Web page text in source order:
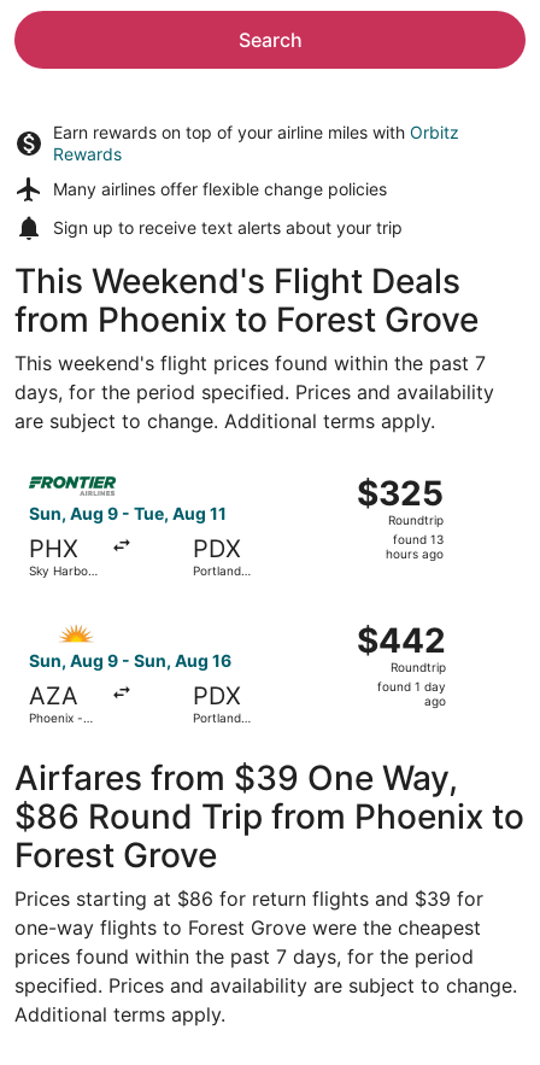
Search
Earn rewards on top of your airline miles with Orbitz
Rewards
Many airlines offer flexible change policies
Sign up to receive text alerts about your trip
This Weekend's Flight Deals
from Phoenix to Forest Grove
This weekend's flight prices found within the past 7
days, for the period specified. Prices and availability
are subject to change. Additional terms apply.
Sun, Aug 9 - Tue, Aug 11
PHX
Sky Harbor
PDX
Portland
$325
Roundtrip,
found
$325
Roundtrip
found 13
hours ago
Select Frontier Airlines flight, departing Sun, Aug 9
Sun, Aug 9 - Sun, Aug 16
AZA
Phoenix -
PDX
Portland
$442
Roundtrip,
found
$442
Roundtrip
found 1 day
ago
Airfares from $39 One Way,
$86 Round Trip from Phoenix to
Forest Grove
Prices starting at $86 for return flights and $39 for
one-way flights to Forest Grove were the cheapest
prices found within the past 7 days, for the period
specified. Prices and availability are subject to change.
Additional terms apply.